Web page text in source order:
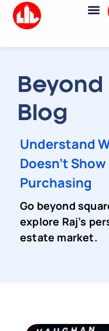
Beyond
Blog
Understand
Doesn't
Purchasing
Go beyond
explore Raj’s
estate market.